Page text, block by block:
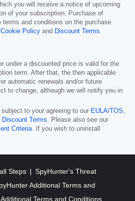
you will receive a notice of upcoming
of your subscription. Purchase of
and conditions on the purchase
Policy and Discount Terms.
under a discounted price is valid for the
term. After that, the then applicable
automatic renewals and/or future
to change, although we will notify you in
to your agreeing to our EULA/TOS,
Discount Terms. Please also see our
Criteria. If you wish to uninstall
Steps
SpyHunter's Threat
Additional Terms and
Terms and Conditions